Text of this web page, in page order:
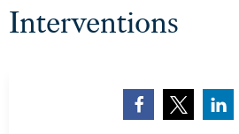
Interventions